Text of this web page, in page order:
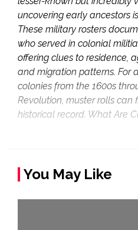
uncovering early ancestors
These military rosters
who served in colonial
offering clues to residence,
and migration patterns. For
colonies from the 1600s
Revolution, muster rolls can
historical record. What Are
You May Like